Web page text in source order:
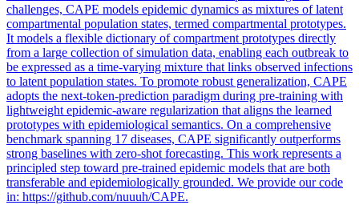
challenges, CAPE models epidemic dynamics as mixtures of latent
compartmental population states, termed compartmental prototypes.
It models a flexible dictionary of compartment prototypes directly
from a large collection of simulation data, enabling each outbreak to
be expressed as a time-varying mixture that links observed infections
to latent population states. To promote robust generalization, CAPE
adopts the next-token-prediction paradigm during pre-training with
lightweight epidemic-aware regularization that aligns the learned
prototypes with epidemiological semantics. On a comprehensive
benchmark spanning 17 diseases, CAPE significantly outperforms
strong baselines with zero-shot forecasting. This work represents a
principled step toward pre-trained epidemic models that are both
transferable and epidemiologically grounded. We provide our code
in: https://github.com/nuuuh/CAPE.